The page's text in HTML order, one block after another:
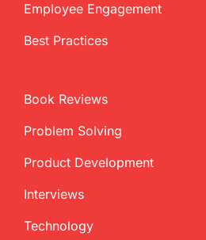
Employee Engagement
Best Practices
Book Reviews
Problem Solving
Product Development
Interviews
Technology